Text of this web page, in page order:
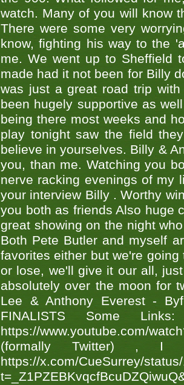
watch. Many of you will know
There were some very
know, fighting his way to the
me. We went up to Sheffield
made had it not been for Billy
was just a great road trip
been hugely supportive as
being there most weeks and
play tonight saw the field
believe in yourselves. Billy &
you, than me. Watching you
nerve racking evenings of my
your interview Billy . Worthy
you both as friends Also huge
great showing on the night
Both Pete Butler and myself
favorites either but we're
or lose, we'll give it our all,
absolutely over the moon for
Lee & Anthony Everest -
FINALISTS Some
https://www.youtube.com/
(formally Twitter) ,
https://x.com/CueSurrey/